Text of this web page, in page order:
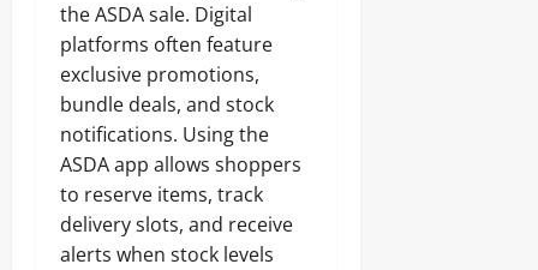
the ASDA sale. Digital
platforms often feature
exclusive promotions,
bundle deals, and stock
notifications. Using the
ASDA app allows shoppers
to reserve items, track
delivery slots, and receive
alerts when stock levels